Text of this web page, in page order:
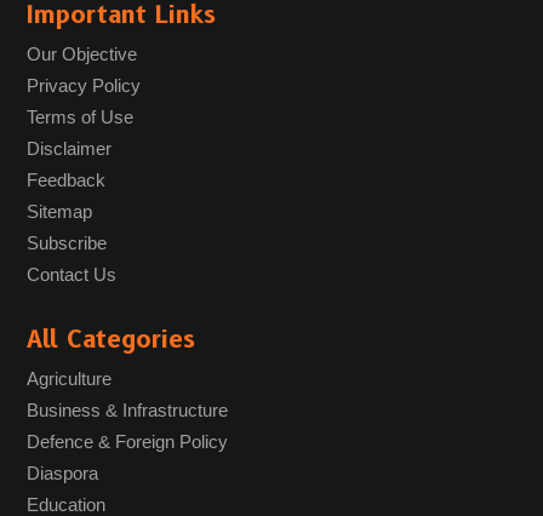
Important Links
Our Objective
Privacy Policy
Terms of Use
Disclaimer
Feedback
Sitemap
Subscribe
Contact Us
All Categories
Agriculture
Business & Infrastructure
Defence & Foreign Policy
Diaspora
Education